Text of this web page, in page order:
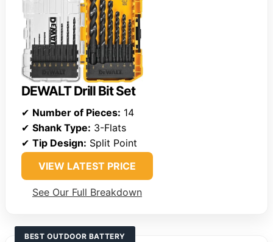
DEWALT Drill Bit Set
✔ Number of Pieces: 14
✔ Shank Type: 3-Flats
✔ Tip Design: Split Point
VIEW LATEST PRICE
See Our Full Breakdown
BEST OUTDOOR BATTERY